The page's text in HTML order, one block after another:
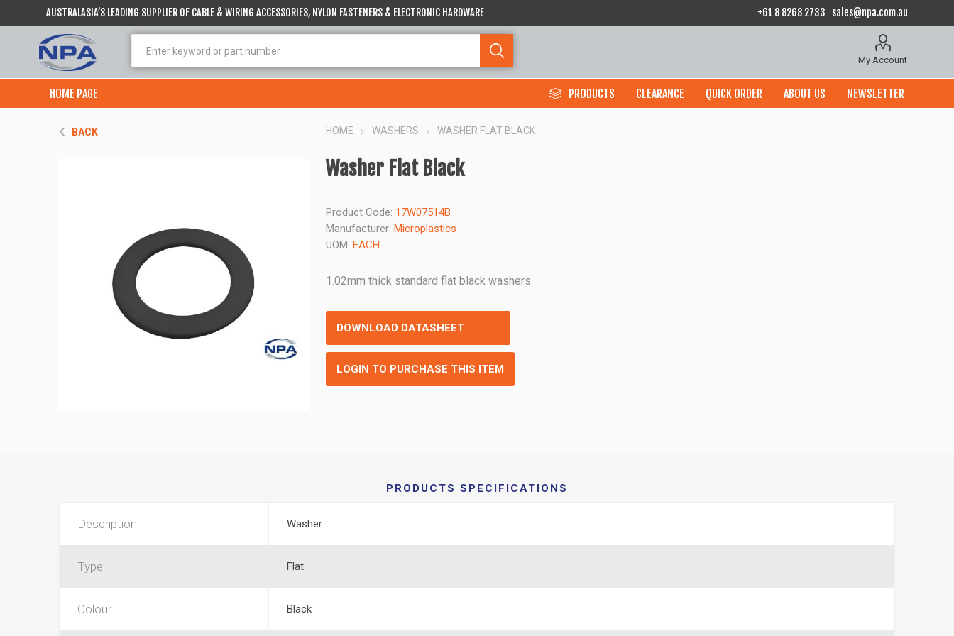
AUSTRALASIA’S LEADING SUPPLIER OF CABLE & WIRING ACCESSORIES, NYLON FASTENERS & ELECTRONIC HARDWARE +61 8 8268 2733 sales@npa.com.au
My Account
HOME PAGE PRODUCTS CLEARANCE QUICK ORDER ABOUT US NEWSLETTER
BACK HOME WASHERS WASHER FLAT BLACK
Washer Flat Black
Product Code: 17W07514B
Manufacturer: Microplastics
UOM: EACH
1.02mm thick standard flat black washers.
DOWNLOAD DATASHEET
LOGIN TO PURCHASE THIS ITEM
PRODUCTS SPECIFICATIONS
Description Washer
Type Flat
Colour Black